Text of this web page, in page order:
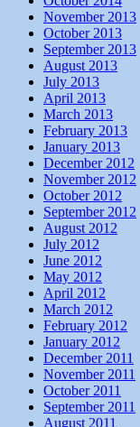
November 2013
October 2013
September 2013
August 2013
July 2013
April 2013
March 2013
February 2013
January 2013
December 2012
November 2012
October 2012
September 2012
August 2012
July 2012
June 2012
May 2012
April 2012
March 2012
February 2012
January 2012
December 2011
November 2011
October 2011
September 2011
August 2011